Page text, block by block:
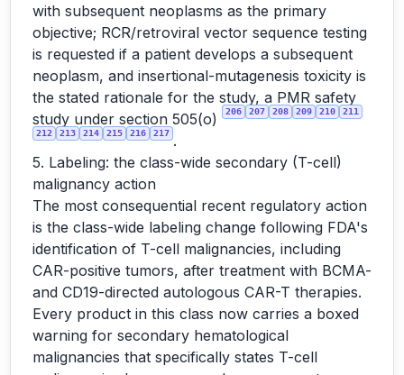
with subsequent neoplasms as the primary
objective; RCR/retroviral vector sequence testing
is requested if a patient develops a subsequent
neoplasm, and insertional-mutagenesis toxicity is
the stated rationale for the study, a PMR safety
study under section 505(o)
206 207 208 209 210 211
212 213 214 215 216 217 .
5. Labeling: the class-wide secondary (T-cell)
malignancy action
The most consequential recent regulatory action
is the class-wide labeling change following FDA's
identification of T-cell malignancies, including
CAR-positive tumors, after treatment with BCMA-
and CD19-directed autologous CAR-T therapies.
Every product in this class now carries a boxed
warning for secondary hematological
malignancies that specifically states T-cell